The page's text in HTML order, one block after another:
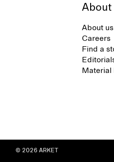
About
About us
Careers
Find a
Material
© 2026 ARKET